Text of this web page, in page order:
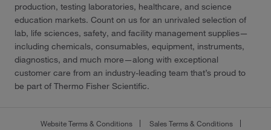
production, testing laboratories, healthcare, and science
education markets. Count on us for an unrivaled selection of
lab, life sciences, safety, and facility management supplies—
including chemicals, consumables, equipment, instruments,
diagnostics, and much more—along with exceptional
customer care from an industry-leading team that’s proud to
be part of Thermo Fisher Scientific.
Website Terms & Conditions
Sales Terms & Conditions